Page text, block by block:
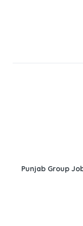
Punjab Group